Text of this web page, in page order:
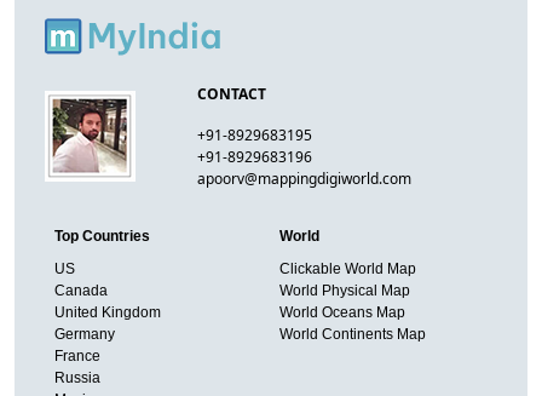
CONTACT
+91-8929683195
+91-8929683196
apoorv@mappingdigiworld.com
Top Countries
US
Canada
United Kingdom
Germany
France
Russia
World
Clickable World Map
World Physical Map
World Oceans Map
World Continents Map